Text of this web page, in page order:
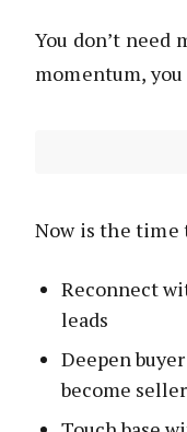
You don’t need
momentum,
Now is the time
Reconnect
leads
Deepen
become